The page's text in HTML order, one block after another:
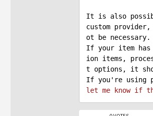
It is also
custom
ot be necessary.
If your item has
ion items,
t options, it
If you're using
let me know if